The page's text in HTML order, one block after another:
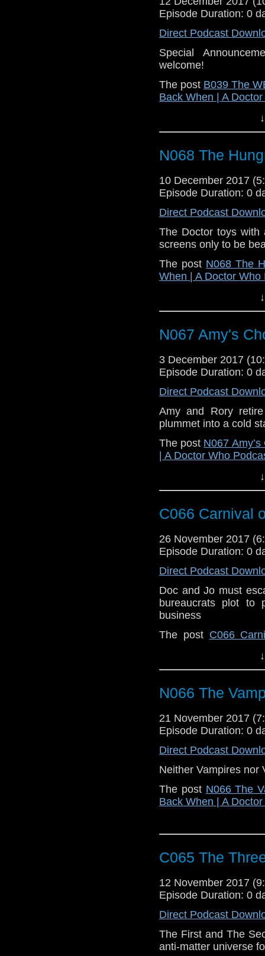
Episode Duration: 0
Direct Podcast
Special
welcome!
The post B039 The
Back When | A
N068 The
10 December 2017
Episode Duration: 0
Direct Podcast
The Doctor toys
screens only to be
The post N068 The
When | A Doctor Who
N067 Amy's
3 December 2017
Episode Duration: 0
Direct Podcast
Amy and Rory
plummet into a cold
The post N067 Amy’s
| A Doctor Who
C066 Carnival
26 November 2017
Episode Duration: 0
Direct Podcast
Doc and Jo must
bureaucrats plot to
business
The post C066
N066 The
21 November 2017
Episode Duration: 0
Direct Podcast
Neither Vampires nor
The post N066 The
Back When | A
C065 The
12 November 2017
Episode Duration: 0
Direct Podcast
The First and The
anti-matter universe